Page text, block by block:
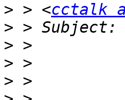
> > <cctalk
>
>
>
>